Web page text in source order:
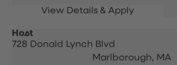
Host
728 Donald Lynch Blvd
Marlborough, MA